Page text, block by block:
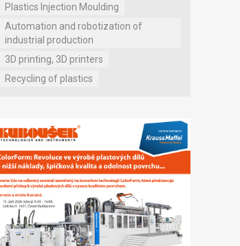
Plastics Injection Moulding
Automation and robotization of
industrial production
3D printing, 3D printers
Recycling of plastics